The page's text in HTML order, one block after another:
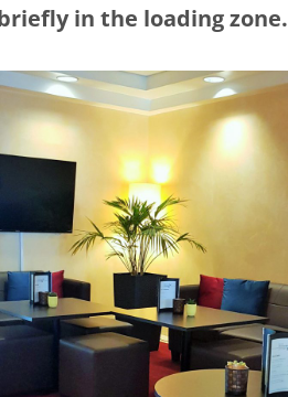
in the loading zone.